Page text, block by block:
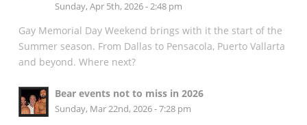
Sunday, Apr 5th, 2026 - 2:48 pm
Gay Memorial Day Weekend brings with it the start of the
Summer season. From Dallas to Pensacola, Puerto Vallarta
and beyond. Where next?
Bear events not to miss in 2026
Sunday, Mar 22nd, 2026 - 7:28 pm